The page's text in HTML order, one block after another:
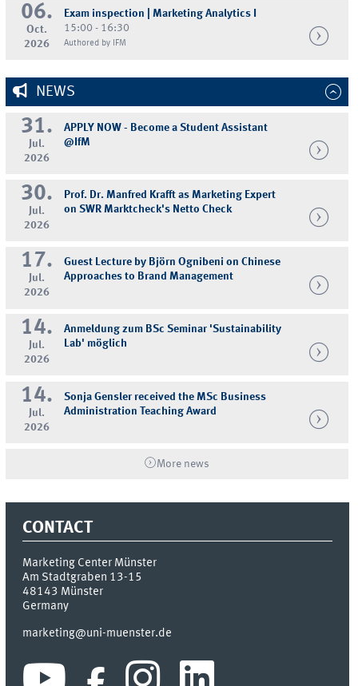
06.
Oct.
2026
Exam inspection | Marketing Analytics I
15:00 - 16:30
Authored by IFM
NEWS
31.
Jul.
2026
APPLY NOW - Become a Student Assistant
@IfM
30.
Jul.
2026
Prof. Dr. Manfred Krafft as Marketing Expert
on SWR Marktcheck's Netto Check
17.
Jul.
2026
Guest Lecture by Björn Ognibeni on Chinese
Approaches to Brand Management
14.
Jul.
2026
Anmeldung zum BSc Seminar 'Sustainability
Lab' möglich
14.
Jul.
2026
Sonja Gensler received the MSc Business
Administration Teaching Award
More news
CONTACT
Marketing Center Münster
Am Stadtgraben 13-15
48143 Münster
Germany
marketing@uni-muenster.de